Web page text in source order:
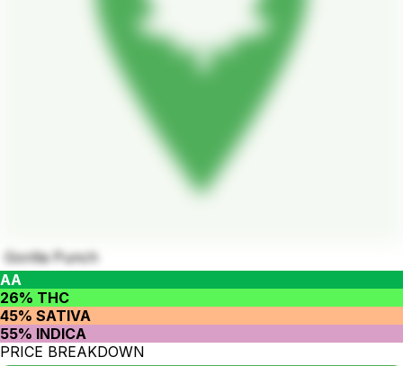
Gorilla Punch
AA
26% THC
45% SATIVA
55% INDICA
PRICE BREAKDOWN